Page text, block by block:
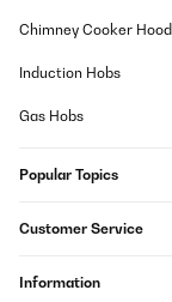
Utente Amazon
non ha molto
Chimney Cooker
Induction Hobs
Gas Hobs
Popular Topics
Customer Service
Information